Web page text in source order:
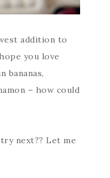
addition to
you love
bananas,
– how could
next?? Let me